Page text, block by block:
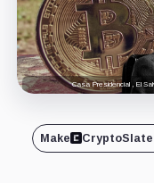
Casa Presidencial , El
Make CryptoSlate